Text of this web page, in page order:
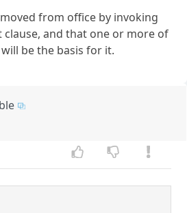
from office by invoking
and that one or more of
be the basis for it.